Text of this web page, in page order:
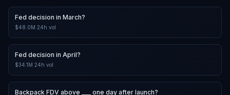
Fed decision in March?
$48.0M 24h vol
Fed decision in April?
$34.1M 24h vol
Backpack FDV above ___ one day after launch?